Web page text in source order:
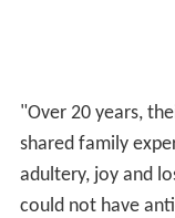
"Over 20 years,
shared family
adultery, joy and
could not have